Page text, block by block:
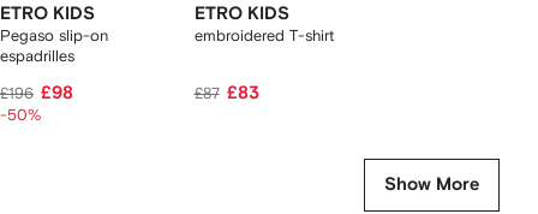
ETRO KIDS
Pegaso slip-on
espadrilles
£196 £98
-50%
ETRO KIDS
embroidered T-shirt
£87 £83
Show More